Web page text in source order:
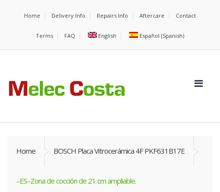
Home Delivery Info Repairs Info Aftercare Contact
Terms FAQ English Español (Spanish)
Home BOSCH Placa Vitrocerámica 4F PKF631B17E
–ES–Zona de cocción de 21 cm ampliable.